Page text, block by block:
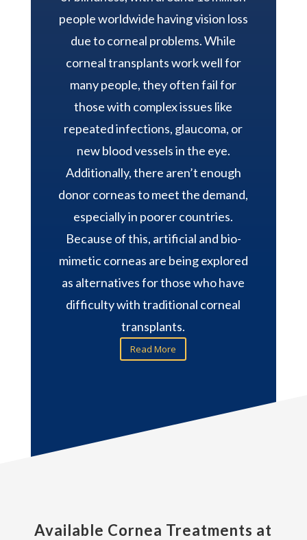
people worldwide having vision loss
due to corneal problems. While
corneal transplants work well for
many people, they often fail for
those with complex issues like
repeated infections, glaucoma, or
new blood vessels in the eye.
Additionally, there aren’t enough
donor corneas to meet the demand,
especially in poorer countries.
Because of this, artificial and bio-
mimetic corneas are being explored
as alternatives for those who have
difficulty with traditional corneal
transplants.
Read More
Available Cornea Treatments at